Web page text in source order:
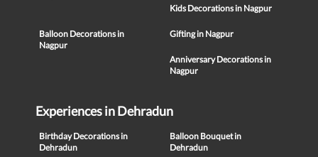
Kids Decorations in Nagpur
Balloon Decorations in
Nagpur
Gifting in Nagpur
Anniversary Decorations in
Nagpur
Experiences in Dehradun
Birthday Decorations in
Dehradun
Balloon Bouquet in
Dehradun